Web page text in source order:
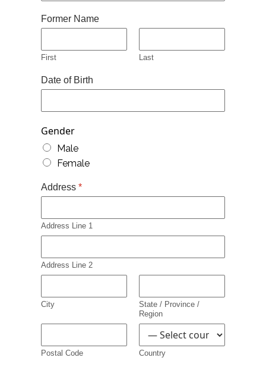
Former Name
First Last
Date of Birth
Gender
Male
Female
Address *
Address Line 1
Address Line 2
City
State / Province /
Region
Postal Code Country